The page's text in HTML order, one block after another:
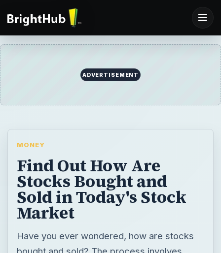
ADVERTISEMENT
MONEY
Find Out How Are
Stocks Bought and
Sold in Today's Stock
Market
Have you ever wondered, how are stocks
bought and sold? The process involves